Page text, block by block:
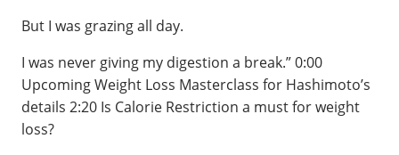
But I was grazing all day.
I was never giving my digestion a break.” 0:00
Upcoming Weight Loss Masterclass for Hashimoto’s
details 2:20 Is Calorie Restriction a must for weight
loss?